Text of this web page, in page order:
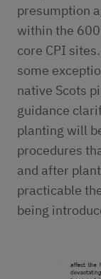
presumption
within the
core CPI
some
native Scots
guidance
planting will
procedures
and after
practicable
being